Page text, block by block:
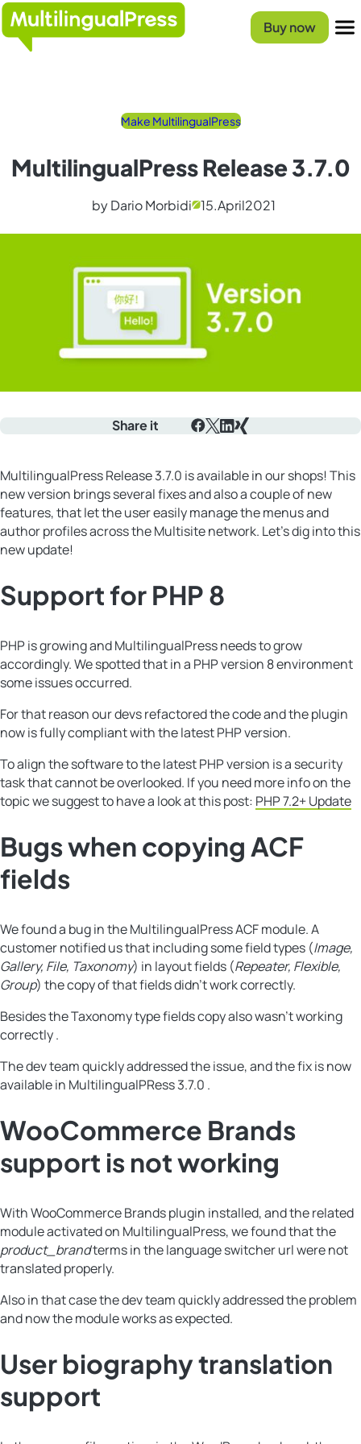
Skip
to
content
Homepage
Buy now
Menu
Make MultilingualPress
MultilingualPress Release 3.7.0
by Dario Morbidi 15.April2021
Share it
MultilingualPress Release 3.7.0 is available in our shops! This
new version brings several fixes and also a couple of new
features, that let the user easily manage the menus and
author profiles across the Multisite network. Let’s dig into this
new update!
Support for PHP 8
PHP is growing and MultilingualPress needs to grow
accordingly. We spotted that in a PHP version 8 environment
some issues occurred.
For that reason our devs refactored the code and the plugin
now is fully compliant with the latest PHP version.
To align the software to the latest PHP version is a security
task that cannot be overlooked. If you need more info on the
topic we suggest to have a look at this post: PHP 7.2+ Update
Bugs when copying ACF
fields
We found a bug in the MultilingualPress ACF module. A
customer notified us that including some field types (Image,
Gallery, File, Taxonomy) in layout fields (Repeater, Flexible,
Group) the copy of that fields didn’t work correctly.
Besides the Taxonomy type fields copy also wasn’t working
correctly .
The dev team quickly addressed the issue, and the fix is now
available in MultilingualPRess 3.7.0 .
WooCommerce Brands
support is not working
With WooCommerce Brands plugin installed, and the related
module activated on MultilingualPress, we found that the
product_brandterms in the language switcher url were not
translated properly.
Also in that case the dev team quickly addressed the problem
and now the module works as expected.
User biography translation
support